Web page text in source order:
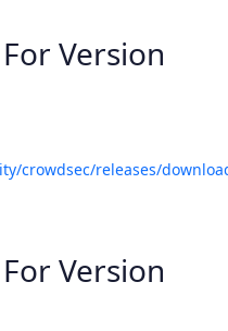
Version
crowdsec/releases/
Version